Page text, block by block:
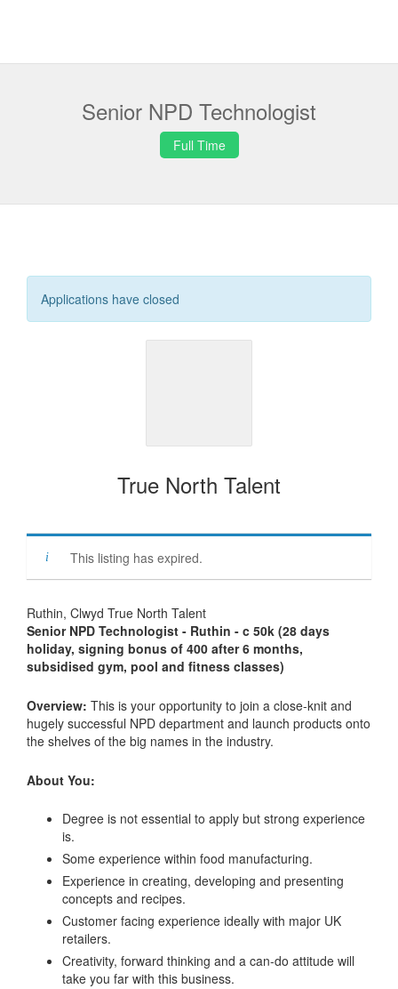
Senior NPD Technologist
Full Time
Applications have closed
True North Talent
This listing has expired.
Ruthin, Clwyd True North Talent
Senior NPD Technologist - Ruthin - c 50k (28 days
holiday, signing bonus of 400 after 6 months,
subsidised gym, pool and fitness classes)
Overview: This is your opportunity to join a close-knit and
hugely successful NPD department and launch products onto
the shelves of the big names in the industry.
About You:
Degree is not essential to apply but strong experience
is.
Some experience within food manufacturing.
Experience in creating, developing and presenting
concepts and recipes.
Customer facing experience ideally with major UK
retailers.
Creativity, forward thinking and a can-do attitude will
take you far with this business.